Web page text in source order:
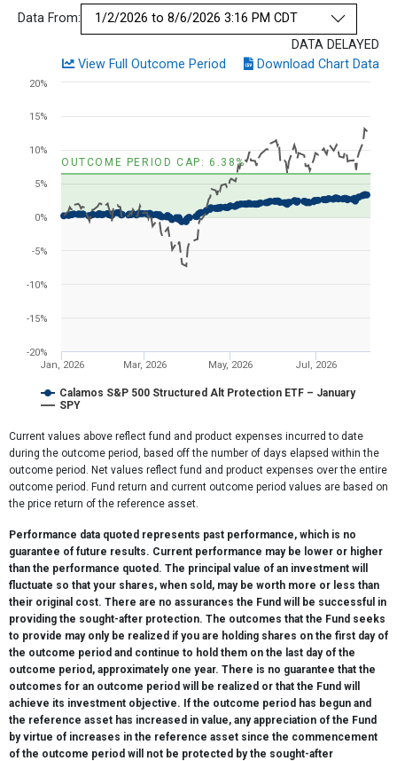
Data From:
DATA DELAYED
View Full Outcome Period
Download Chart Data
Chart
The chart has 1 X axis displaying Time. Range: 2025-12-31
The chart has 1 Y axis displaying values. Range: -20 to 20.
OUTCOME PERIOD CAP: 6.38%
Calamos S&P 500 Structured Alt Protection ETF – January
SPY
Jan, 2026 Mar, 2026 May, 2026 Jul, 2026
-20%
-15%
-10%
-5%
0%
5%
10%
15%
20%
End of interactive chart.
Current values above reflect fund and product expenses incurred to date
during the outcome period, based off the number of days elapsed within the
outcome period. Net values reflect fund and product expenses over the entire
outcome period. Fund return and current outcome period values are based on
the price return of the reference asset.
Performance data quoted represents past performance, which is no
guarantee of future results. Current performance may be lower or higher
than the performance quoted. The principal value of an investment will
fluctuate so that your shares, when sold, may be worth more or less than
their original cost. There are no assurances the Fund will be successful in
providing the sought-after protection. The outcomes that the Fund seeks
to provide may only be realized if you are holding shares on the first day of
the outcome period and continue to hold them on the last day of the
outcome period, approximately one year. There is no guarantee that the
outcomes for an outcome period will be realized or that the Fund will
achieve its investment objective. If the outcome period has begun and
the reference asset has increased in value, any appreciation of the Fund
by virtue of increases in the reference asset since the commencement
of the outcome period will not be protected by the sought-after